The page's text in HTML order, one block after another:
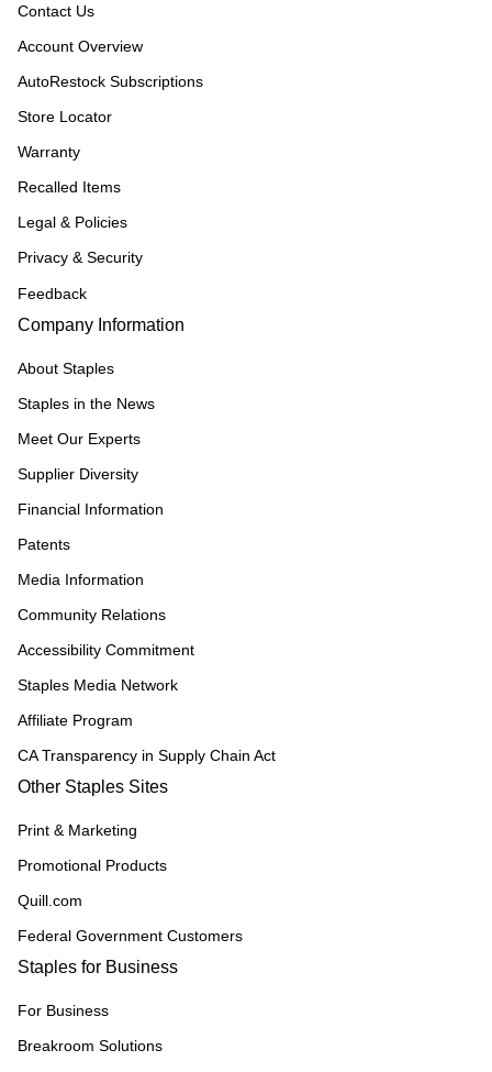
Contact Us
Account Overview
AutoRestock Subscriptions
Store Locator
Warranty
Recalled Items
Legal & Policies
Privacy & Security
Feedback
Company Information
About Staples
Staples in the News
Meet Our Experts
Supplier Diversity
Financial Information
Patents
Media Information
Community Relations
Accessibility Commitment
Staples Media Network
Affiliate Program
CA Transparency in Supply Chain Act
Other Staples Sites
Print & Marketing
Promotional Products
Quill.com
Federal Government Customers
Staples for Business
For Business
Breakroom Solutions